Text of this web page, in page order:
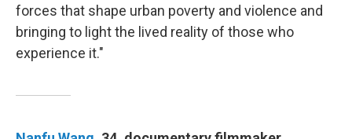
forces that shape urban poverty and violence and
bringing to light the lived reality of those who
experience it."